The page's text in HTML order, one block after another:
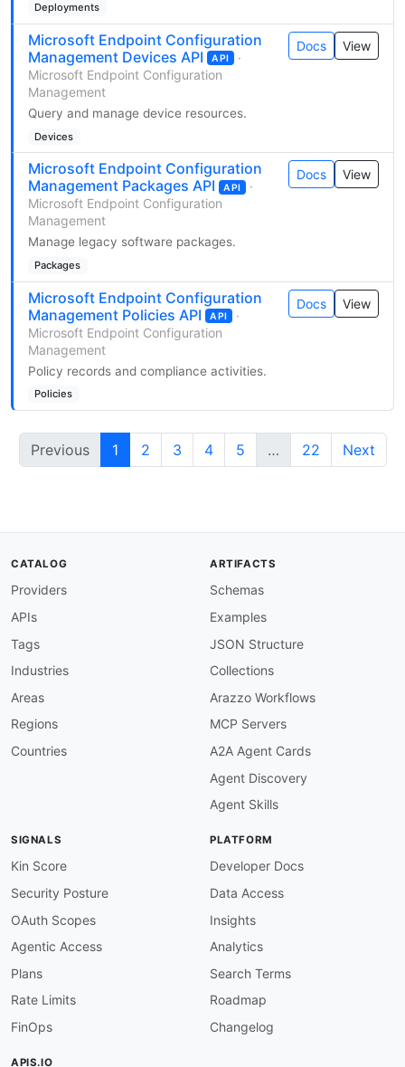
Deployments
Microsoft Endpoint Configuration
Management Devices API
API
·
Microsoft Endpoint Configuration
Management
Query and manage device resources.
Devices
Docs View
Microsoft Endpoint Configuration
Management Packages API
API
·
Microsoft Endpoint Configuration
Management
Manage legacy software packages.
Packages
Docs View
Microsoft Endpoint Configuration
Management Policies API
API
·
Microsoft Endpoint Configuration
Management
Policy records and compliance activities.
Policies
Docs View
Previous 1 2 3 4 5 … 22 Next
CATALOG
Providers
APIs
Tags
Industries
Areas
Regions
Countries
ARTIFACTS
Schemas
Examples
JSON Structure
Collections
Arazzo Workflows
MCP Servers
A2A Agent Cards
Agent Discovery
Agent Skills
SIGNALS
Kin Score
Security Posture
OAuth Scopes
Agentic Access
Plans
Rate Limits
FinOps
PLATFORM
Developer Docs
Data Access
Insights
Analytics
Search Terms
Roadmap
Changelog
APIS.IO